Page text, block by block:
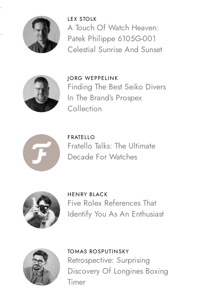
LEX STOLK
A Touch Of Watch Heaven:
Patek Philippe 6105G-001
Celestial Sunrise And Sunset
JORG WEPPELINK
Finding The Best Seiko Divers
In The Brand’s Prospex
Collection
FRATELLO
Fratello Talks: The Ultimate
Decade For Watches
HENRY BLACK
Five Rolex References That
Identify You As An Enthusiast
TOMAS ROSPUTINSKY
Retrospective: Surprising
Discovery Of Longines Boxing
Timer